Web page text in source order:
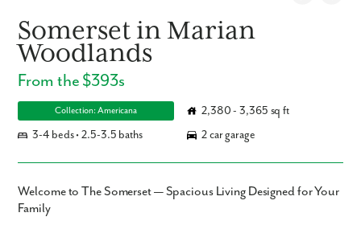
Somerset in Marian
Woodlands
From the $393s
Collection: Americana
2,380 - 3,365 sq ft
3-4 beds • 2.5-3.5 baths
2 car garage
Welcome to The Somerset — Spacious Living Designed for Your
Family